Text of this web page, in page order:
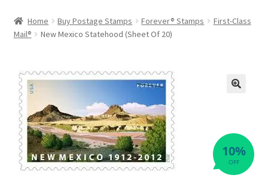
Home Buy Postage Stamps Forever® Stamps
First-Class
Mail®
New Mexico Statehood (Sheet Of 20)
OFF
10%